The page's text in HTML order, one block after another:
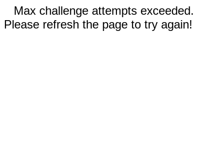
Max challenge attempts exceeded.
Please refresh the page to try again!